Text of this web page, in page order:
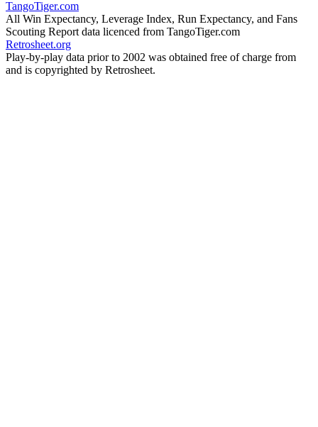
TangoTiger.com
All Win Expectancy, Leverage Index, Run Expectancy, and Fans
Scouting Report data licenced from TangoTiger.com
Retrosheet.org
Play-by-play data prior to 2002 was obtained free of charge from
and is copyrighted by Retrosheet.